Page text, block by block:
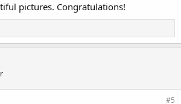
pictures. Congratulations!
#5